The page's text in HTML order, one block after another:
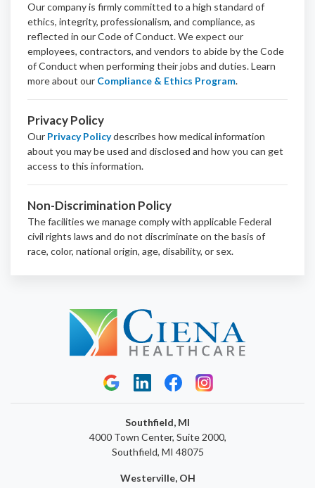
Our company is firmly committed to a high standard of
ethics, integrity, professionalism, and compliance, as
reflected in our Code of Conduct. We expect our
employees, contractors, and vendors to abide by the Code
of Conduct when performing their jobs and duties.Learn
more about our Compliance & Ethics Program.
Privacy Policy
Our Privacy Policydescribes how medical information
about you may be used and disclosed and how you can get
access to this information.
Non-Discrimination Policy
The facilities we manage comply with applicable Federal
civil rights laws and do not discriminate on the basis of
race, color, national origin, age, disability, or sex.
Southfield, MI
4000 Town Center, Suite 2000,
Southfield, MI 48075
Westerville, OH